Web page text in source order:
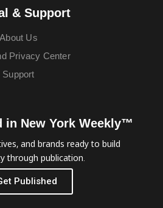
& Support
About Us
Privacy Center
Support
in New York Weekly™
and brands ready to build
through publication.
Published